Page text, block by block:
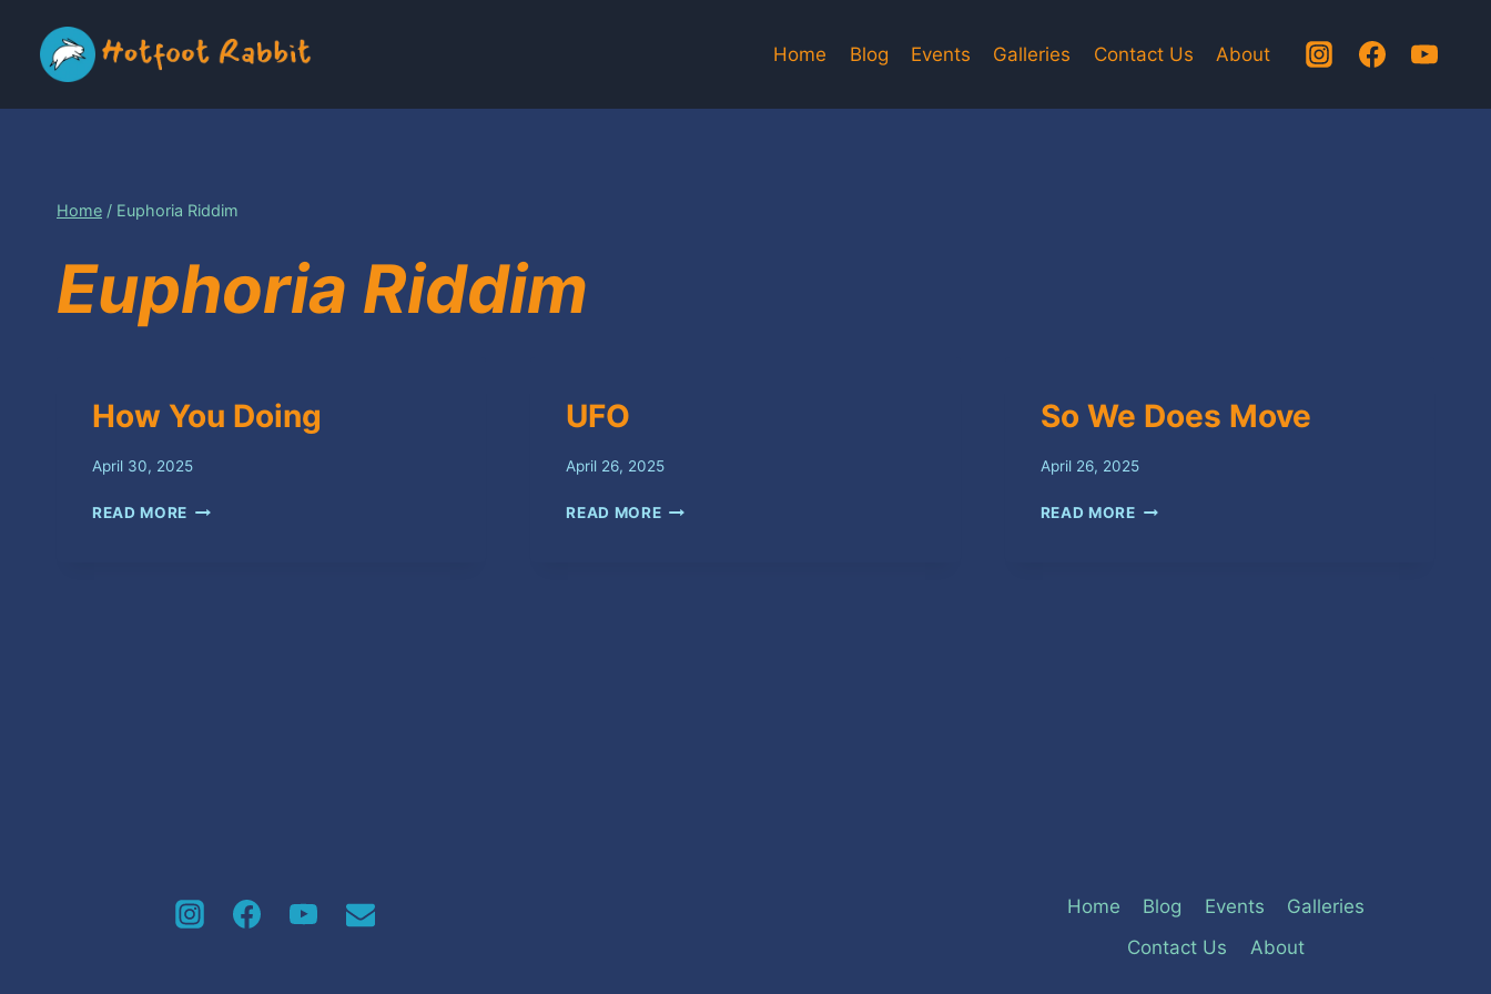
content
Home Blog Events Galleries Contact Us About
Home / Euphoria Riddim
Euphoria Riddim
How You Doing
April 30, 2025
READ MORE HOW
UFO
April 26, 2025
READ MOREUFO
So We Does Move
April 26, 2025
READ MORESO
Home Blog Events
Galleries
Contact Us
About